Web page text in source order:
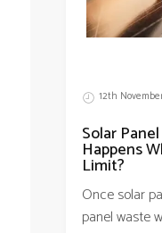
12th
Solar
Happens
Limit?
Once solar
panel waste